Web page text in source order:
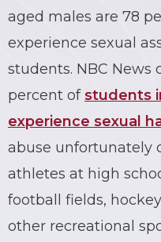
aged males are 78
experience sexual
students. NBC News
percent ofstudents
experience sexual
abuse unfortunately
athletes at high
football fields,
other recreational